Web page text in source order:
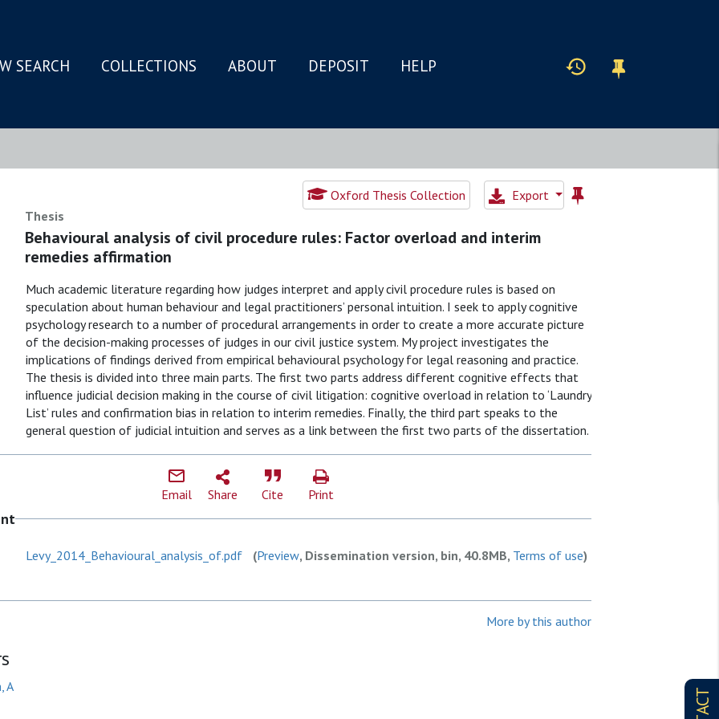
SEARCH COLLECTIONS ABOUT DEPOSIT HELP
Oxford Thesis Collection
Export
Thesis
Behavioural analysis of civil procedure rules: Factor overload and interim
remedies affirmation
Much academic literature regarding how judges interpret and apply civil procedure rules is based on
speculation about human behaviour and legal practitioners’ personal intuition. I seek to apply cognitive
psychology research to a number of procedural arrangements in order to create a more accurate picture
of the decision-making processes of judges in our civil justice system. My project investigates the
implications of findings derived from empirical behavioural psychology for legal reasoning and practice.
The thesis is divided into three main parts. The first two parts address different cognitive effects that
influence judicial decision making in the course of civil litigation: cognitive overload in relation to ‘Laundry
List’ rules and confirmation bias in relation to interim remedies. Finally, the third part speaks to the
general question of judicial intuition and serves as a link between the first two parts of the dissertation.
Email Share Cite Print
Levy_2014_Behavioural_analysis_of.pdf (Preview, Dissemination version, bin, 40.8MB, Terms of use)
More by this author
A